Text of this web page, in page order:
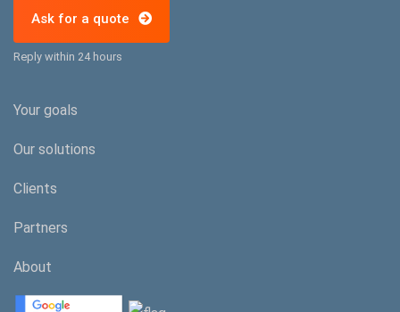
Ask for a quote
Reply within 24 hours
Your goals
Our solutions
Clients
Partners
About